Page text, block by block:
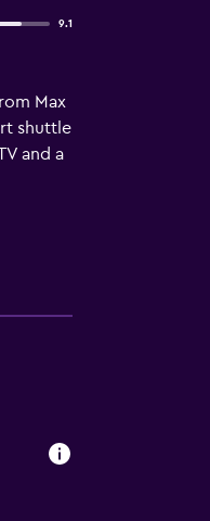
9.1
Max
shuttle
and a